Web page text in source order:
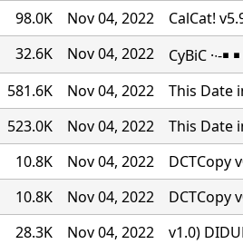
98.0K Nov 04, 2022
CalCat!
32.6K Nov 04, 2022
CyBiC ·∙-
581.6K Nov 04, 2022
This Date
523.0K Nov 04, 2022
This Date
10.8K Nov 04, 2022
DCTCopy
10.8K Nov 04, 2022
DCTCopy
28.3K Nov 04, 2022
v1.0)